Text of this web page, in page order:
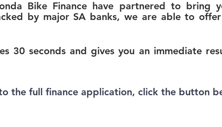
Bike Finance have partnered to bring
ked by major SA banks, we are able to
30 seconds and gives you an immediate
the full finance application, click the button